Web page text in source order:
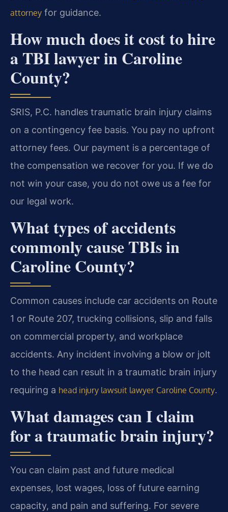
attorney for guidance.
How much does it cost to hire
a TBI lawyer in Caroline
County?
SRIS, P.C. handles traumatic brain injury claims
on a contingency fee basis. You pay no upfront
attorney fees. Our payment is a percentage of
the compensation we recover for you. If we do
not win your case, you do not owe us a fee for
our legal work.
What types of accidents
commonly cause TBIs in
Caroline County?
Common causes include car accidents on Route
1 or Route 207, trucking collisions, slip and falls
on commercial property, and workplace
accidents. Any incident involving a blow or jolt
to the head can result in a traumatic brain injury
requiring a head injury lawsuit lawyer Caroline County.
What damages can I claim
for a traumatic brain injury?
You can claim past and future medical
expenses, lost wages, loss of future earning
capacity, and pain and suffering. For severe